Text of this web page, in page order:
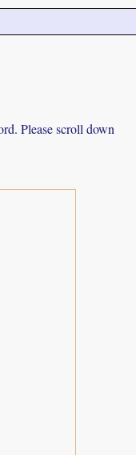
Please scroll down